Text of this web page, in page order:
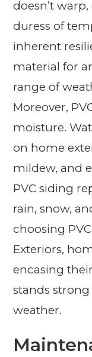
doesn’t
duress of
inherent
material for
range of
Moreover,
moisture.
on home
mildew, and
PVC siding
rain, snow,
choosing
Exteriors,
encasing
stands
weather.